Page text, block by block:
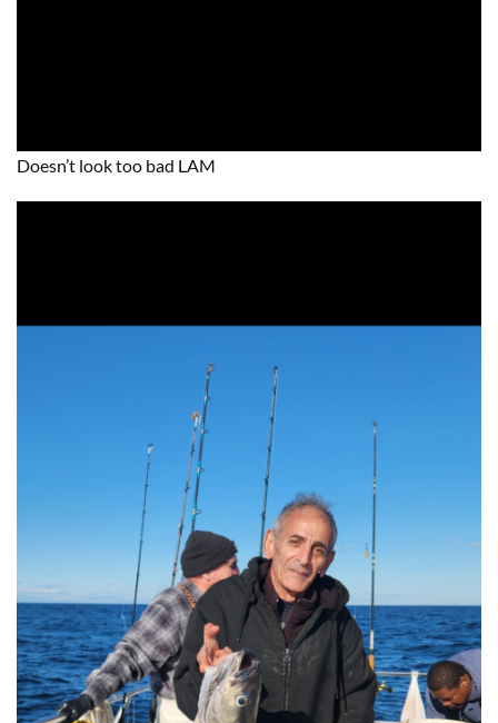
Doesn’t look too bad LAM